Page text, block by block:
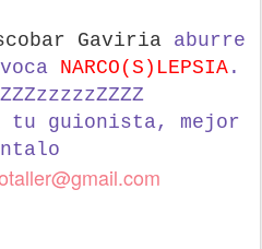
Gaviria aburre
NARCO(S)LEPSIA.
a tu guionista, mejor